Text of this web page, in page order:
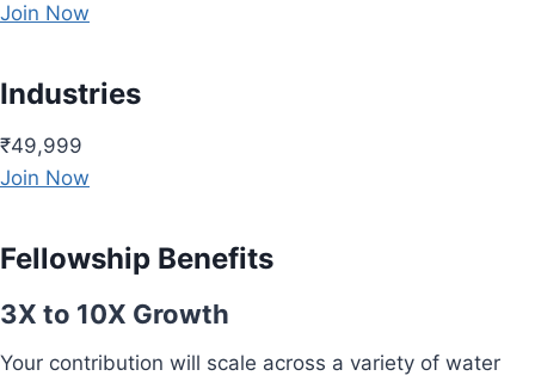
Join Now
Industries
₹49,999
Join Now
Fellowship Benefits
3X to 10X Growth
Your contribution will scale across a variety of water